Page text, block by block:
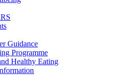
Guidance
Programme
Healthy Eating